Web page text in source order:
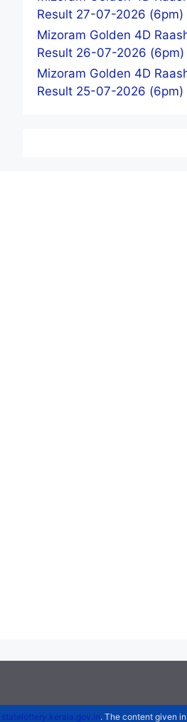
Result 27-07-2026 (6pm)
Mizoram Golden 4D
Result 26-07-2026 (6pm)
Mizoram Golden 4D
Result 25-07-2026 (6pm)
statelottery.kerala.gov.in. The content given